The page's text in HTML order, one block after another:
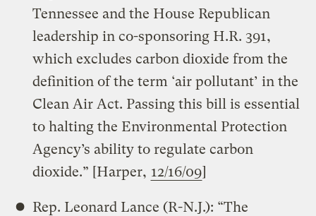
Tennessee and the House Republican
leadership in co-sponsoring H.R. 391,
which excludes carbon dioxide from the
definition of the term ‘air pollutant’ in the
Clean Air Act. Passing this bill is essential
to halting the Environmental Protection
Agency’s ability to regulate carbon
dioxide.” [Harper, 12/16/09]
Rep. Leonard Lance (R-N.J.): “The